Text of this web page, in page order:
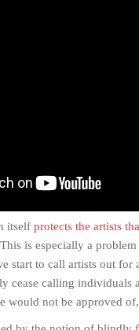
itself protects the artists
is especially a
start to call artists out for
cease calling
would not be approved